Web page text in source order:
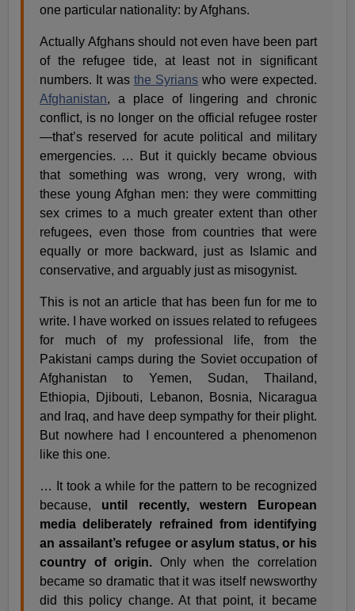
one particular nationality: by Afghans.
Actually Afghans should not even have been part
of the refugee tide, at least not in significant
numbers. It was the Syrians who were expected.
Afghanistan, a place of lingering and chronic
conflict, is no longer on the official refugee roster
—that’s reserved for acute political and military
emergencies. … But it quickly became obvious
that something was wrong, very wrong, with
these young Afghan men: they were committing
sex crimes to a much greater extent than other
refugees, even those from countries that were
equally or more backward, just as Islamic and
conservative, and arguably just as misogynist.
This is not an article that has been fun for me to
write. I have worked on issues related to refugees
for much of my professional life, from the
Pakistani camps during the Soviet occupation of
Afghanistan to Yemen, Sudan, Thailand,
Ethiopia, Djibouti, Lebanon, Bosnia, Nicaragua
and Iraq, and have deep sympathy for their plight.
But nowhere had I encountered a phenomenon
like this one.
… It took a while for the pattern to be recognized
because, until recently, western European
media deliberately refrained from identifying
an assailant’s refugee or asylum status, or his
country of origin. Only when the correlation
became so dramatic that it was itself newsworthy
did this policy change. At that point, it became